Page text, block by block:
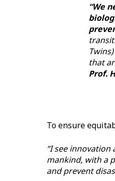
“We
that
Prof.
To ensure
“I see
mankind, with a
and prevent